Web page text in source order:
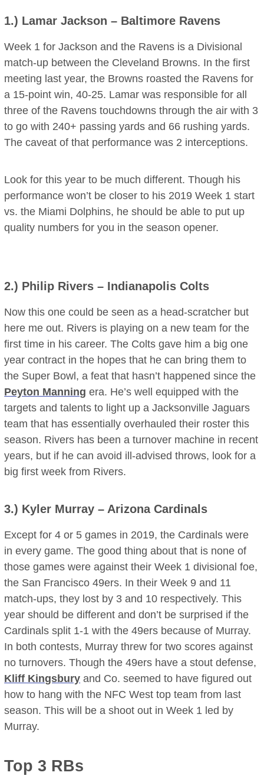
1.) Lamar Jackson – Baltimore Ravens
Week 1 for Jackson and the Ravens is a Divisional
match-up between the Cleveland Browns. In the first
meeting last year, the Browns roasted the Ravens for
a 15-point win, 40-25. Lamar was responsible for all
three of the Ravens touchdowns through the air with 3
to go with 240+ passing yards and 66 rushing yards.
The caveat of that performance was 2 interceptions.
Look for this year to be much different. Though his
performance won’t be closer to his 2019 Week 1 start
vs. the Miami Dolphins, he should be able to put up
quality numbers for you in the season opener.
2.) Philip Rivers – Indianapolis Colts
Now this one could be seen as a head-scratcher but
here me out. Rivers is playing on a new team for the
first time in his career. The Colts gave him a big one
year contract in the hopes that he can bring them to
the Super Bowl, a feat that hasn’t happened since the
Peyton Manning era. He’s well equipped with the
targets and talents to light up a Jacksonville Jaguars
team that has essentially overhauled their roster this
season. Rivers has been a turnover machine in recent
years, but if he can avoid ill-advised throws, look for a
big first week from Rivers.
3.) Kyler Murray – Arizona Cardinals
Except for 4 or 5 games in 2019, the Cardinals were
in every game. The good thing about that is none of
those games were against their Week 1 divisional foe,
the San Francisco 49ers. In their Week 9 and 11
match-ups, they lost by 3 and 10 respectively. This
year should be different and don’t be surprised if the
Cardinals split 1-1 with the 49ers because of Murray.
In both contests, Murray threw for two scores against
no turnovers. Though the 49ers have a stout defense,
Kliff Kingsbury and Co. seemed to have figured out
how to hang with the NFC West top team from last
season. This will be a shoot out in Week 1 led by
Murray.
Top 3 RBs